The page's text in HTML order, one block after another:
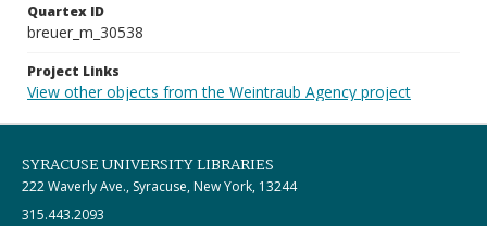
Quartex ID
breuer_m_30538
Project Links
View other objects from the Weintraub Agency project
SYRACUSE UNIVERSITY LIBRARIES
222 Waverly Ave., Syracuse, New York, 13244
315.443.2093